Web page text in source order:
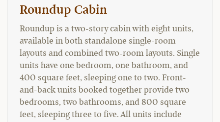
Roundup Cabin
Roundup is a two-story cabin with eight units,
available in both standalone single-room
layouts and combined two-room layouts. Single
units have one bedroom, one bathroom, and
400 square feet, sleeping one to two. Front-
and-back units booked together provide two
bedrooms, two bathrooms, and 800 square
feet, sleeping three to five. All units include